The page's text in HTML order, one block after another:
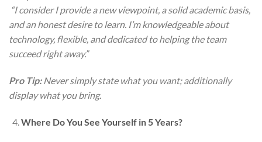
“I consider I provide a new viewpoint, a solid academic basis,
and an honest desire to learn. I’m knowledgeable about
technology, flexible, and dedicated to helping the team
succeed right away.”
Pro Tip:Never simply state what you want; additionally
display what you bring.
Where Do You See Yourself in 5 Years?